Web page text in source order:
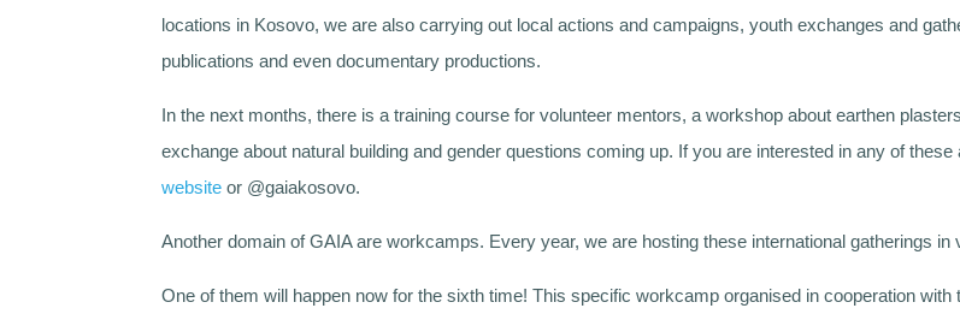
locations in Kosovo, we are also carrying out local actions and campaigns, youth exchanges and
publications and even documentary productions.
In the next months, there is a training course for volunteer mentors, a workshop about earthen
exchange about natural building and gender questions coming up. If you are interested in any of
website or @gaiakosovo.
Another domain of GAIA are workcamps. Every year, we are hosting these international gatherings
One of them will happen now for the sixth time! This specific workcamp organised in cooperation